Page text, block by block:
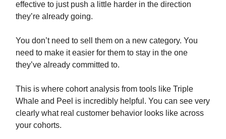
effective to just push a little harder in the direction
they’re already going.
You don’t need to sell them on a new category. You
need to make it easier for them to stay in the one
they’ve already committed to.
This is where cohort analysis from tools like Triple
Whale and Peel is incredibly helpful. You can see very
clearly what real customer behavior looks like across
your cohorts.